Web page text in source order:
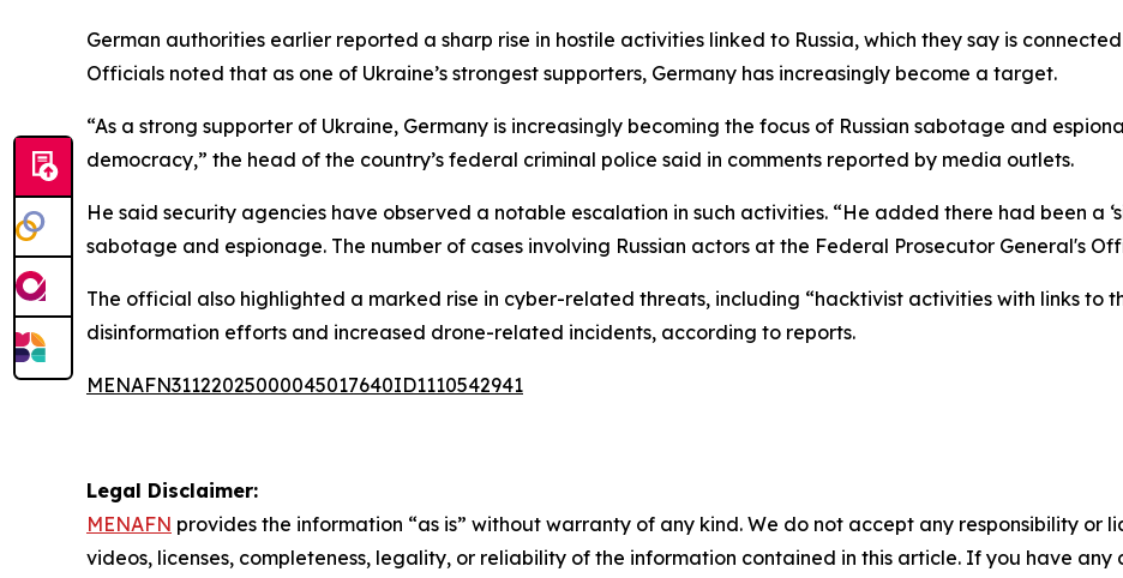
German authorities earlier reported a sharp rise in hostile activities linked to Russia, which they say is
Officials noted that as one of Ukraine’s strongest supporters, Germany has increasingly become a target.
“As a strong supporter of Ukraine, Germany is increasingly becoming the focus of Russian sabotage and
democracy,” the head of the country’s federal criminal police said in comments reported by media outlets.
He said security agencies have observed a notable escalation in such activities. “He added there had been a
sabotage and espionage. The number of cases involving Russian actors at the Federal Prosecutor General's
The official also highlighted a marked rise in cyber-related threats, including “hacktivist activities with links to
disinformation efforts and increased drone-related incidents, according to reports.
MENAFN31122025000045017640ID1110542941
Legal Disclaimer:
MENAFN provides the information “as is” without warranty of any kind. We do not accept any responsibility or
videos, licenses, completeness, legality, or reliability of the information contained in this article. If you have